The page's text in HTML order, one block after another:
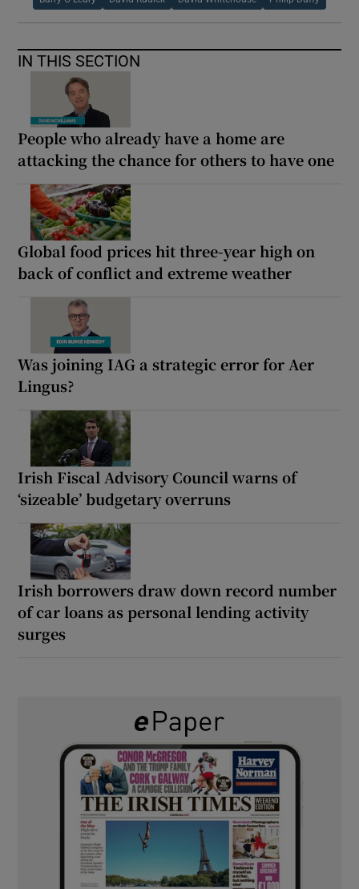
IN THIS SECTION
People who already have a home are
attacking the chance for others to have one
Global food prices hit three-year high on
back of conflict and extreme weather
Was joining IAG a strategic error for Aer
Lingus?
Irish Fiscal Advisory Council warns of
‘sizeable’ budgetary overruns
Irish borrowers draw down record number
of car loans as personal lending activity
surges